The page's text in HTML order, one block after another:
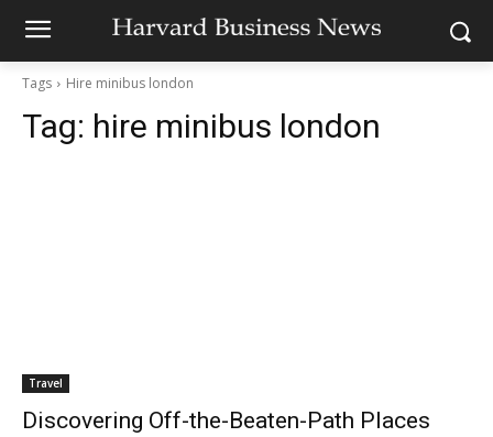
Tags Hire minibus london
Tag: hire minibus london
Travel
Discovering Off-the-Beaten-Path Places